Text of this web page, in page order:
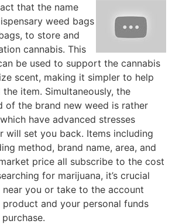
that the name
weed bags
to store and
cannabis. This
be used to support the cannabis
scent, making it simpler to help
item. Simultaneously, the
of the brand new weed is rather
have advanced stresses
will set you back. Items including
method, brand name, area, and
price all subscribe to the cost
for marijuana, it’s crucial
you or take to the account
and your personal funds